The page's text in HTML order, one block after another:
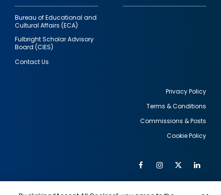
Bureau of Educational and
Cultural Affairs (ECA)
Fulbright Scholar Advisory
Board (CIES)
Contact Us
Privacy Policy
Terms & Conditions
Commissions & Posts
Cookie Policy
Social
FacebookInstagram
Twitter